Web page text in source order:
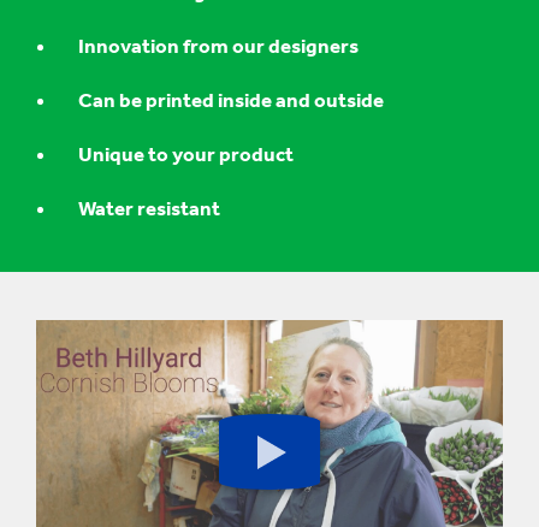
Innovation from our designers
Can be printed inside and outside
Unique to your product
Water resistant
Play
button